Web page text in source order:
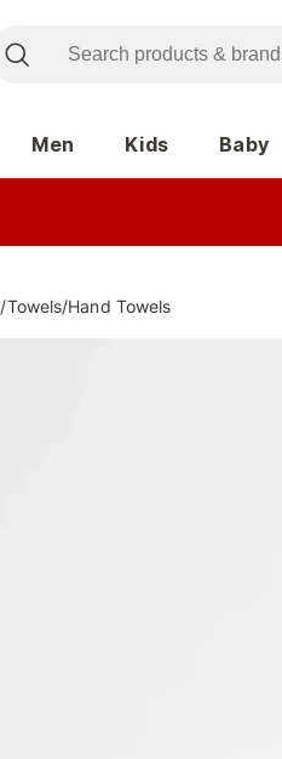
Men Kids Baby
/Towels/Hand Towels